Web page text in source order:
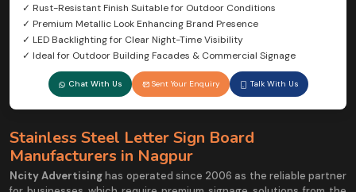
✓ Rust-Resistant Finish Suitable for Outdoor Conditions
✓ Premium Metallic Look Enhancing Brand Presence
✓ LED Backlighting for Clear Night-Time Visibility
✓ Ideal for Outdoor Building Facades & Commercial Signage
Chat With Us Sent Your Enquiry Talk With Us
Stainless Steel Letter Sign Board
Manufacturers in Nagpur
Ncity Advertisinghas operated since 2006 as the reliable partner